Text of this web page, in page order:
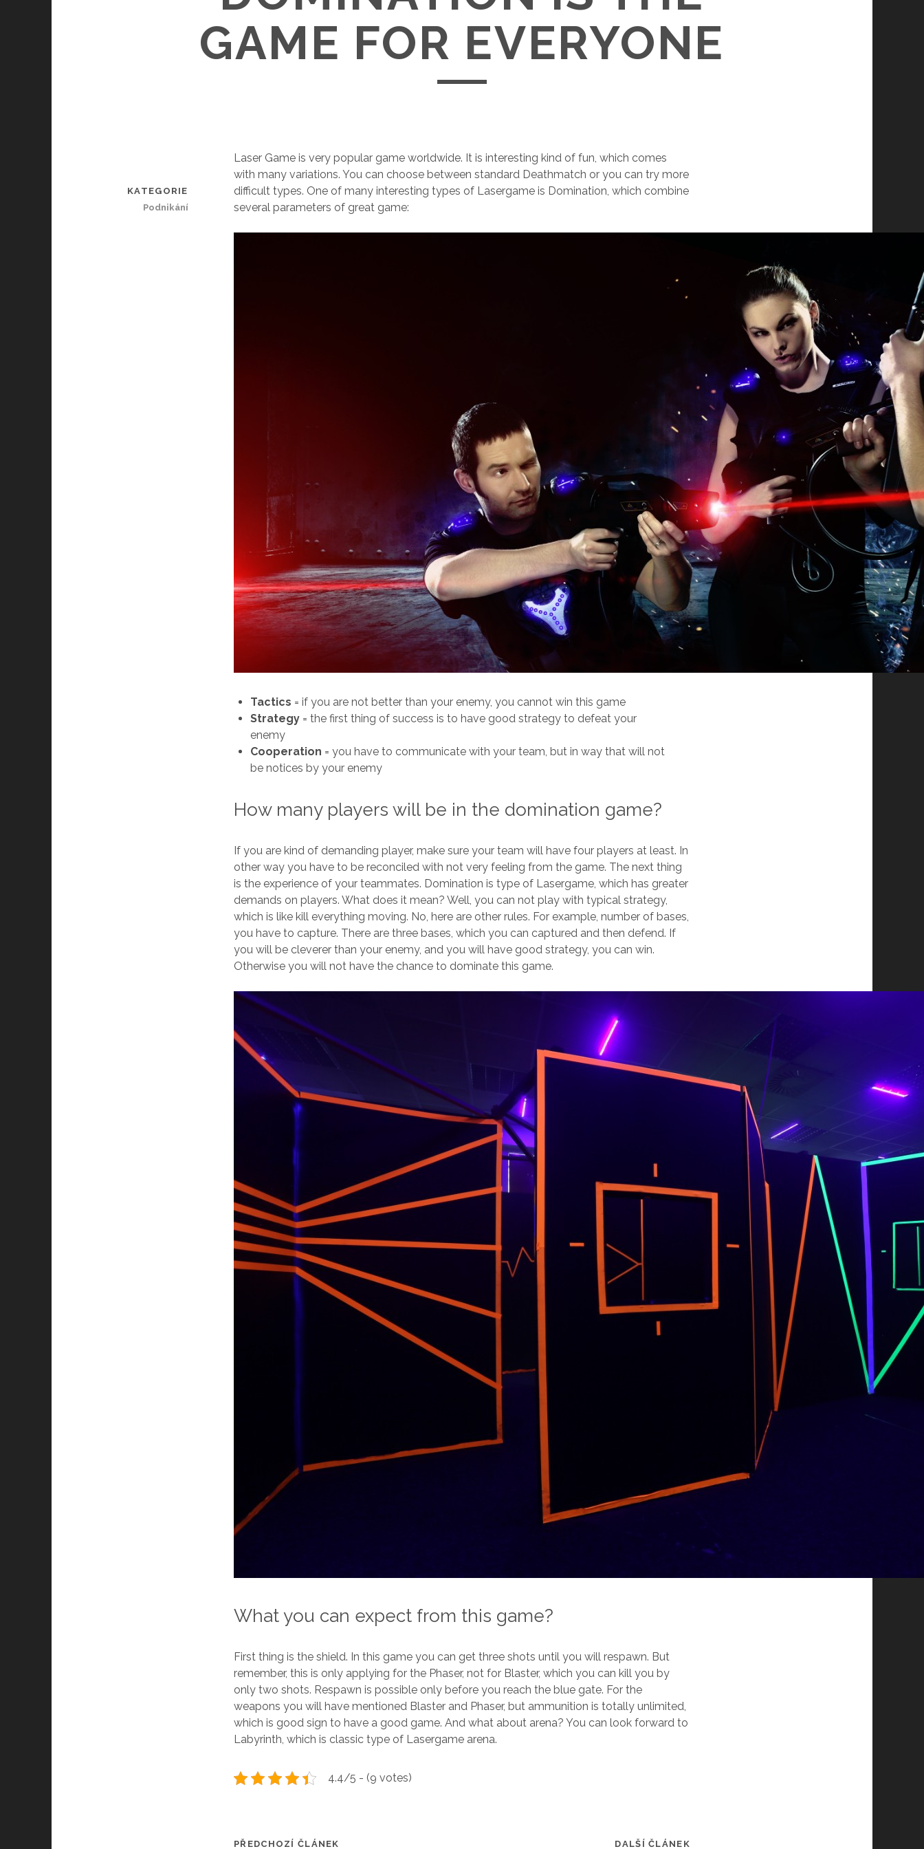
GAME FOR EVERYONE
Laser Game is very popular game worldwide. It is interesting kind of fun, which comes
with many variations. You can choose between standard Deathmatch or you can try more
difficult types. One of many interesting types of Lasergame is Domination, which combine
several parameters of great game:
Tactics = if you are not better than your enemy, you cannot win this game
Strategy = the first thing of success is to have good strategy to defeat your
enemy
Cooperation = you have to communicate with your team, but in way that will not
be notices by your enemy
How many players will be in the domination game?
If you are kind of demanding player, make sure your team will have four players at least. In
other way you have to be reconciled with not very feeling from the game. The next thing
is the experience of your teammates. Dominationis type of Lasergame, which has greater
demands on players. What does it mean? Well, you can not play with typical strategy,
which is like kill everything moving. No, here are other rules. For example, number of bases,
you have to capture. There are three bases, which you can captured and then defend. If
you will be cleverer than your enemy, and you will have good strategy, you can win.
Otherwise you will not have the chance to dominate this game.
What you can expect from this game?
First thing is the shield. In this game you can get three shots until you will respawn. But
remember, this is only applying for the Phaser, not for Blaster, which you can kill you by
only two shots. Respawn is possible only before you reach the blue gate. For the
weapons you will have mentioned Blaster and Phaser, but ammunition is totally unlimited,
which is good sign to have a good game. And what about arena? You can look forward to
Labyrinth, which is classic type of Lasergame arena.
4.4/5 - (9 votes)
PŘEDCHOZÍ ČLÁNEK DALŠÍ ČLÁNEK
KATEGORIE
Podnikání